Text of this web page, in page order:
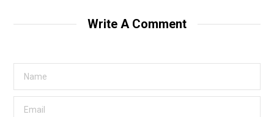
Write A Comment